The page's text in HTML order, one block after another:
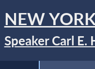
NEW
Speaker Carl E.